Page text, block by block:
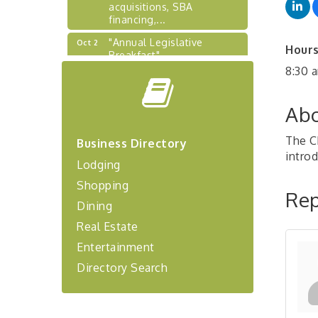
8:30
The
acquisitions, SBA
financing,...
Oct 2
"Annual Legislative
Breakfast"
Virtual Leadership
Workshop"
Ditka's
Sep 15
"NETWORKING to Build
Your Personal Brand" - A
Sep 17
"Breakfast Briefing: The
Future of Healthcare in Our
Region"
Business Directory
Lodging
Shopping
Dining
Real Estate
Entertainment
Directory Search